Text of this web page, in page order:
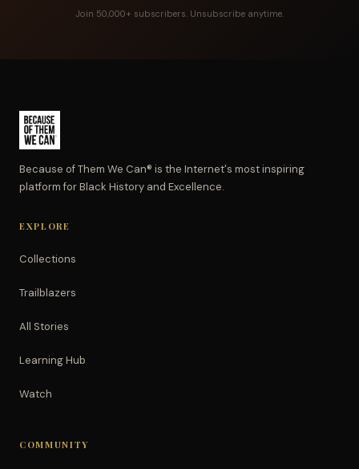
Join 50,000+ subscribers. Unsubscribe anytime.
Because of Them We Can® is the Internet's most inspiring
platform for Black History and Excellence.
EXPLORE
Collections
Trailblazers
All Stories
Learning Hub
Watch
COMMUNITY